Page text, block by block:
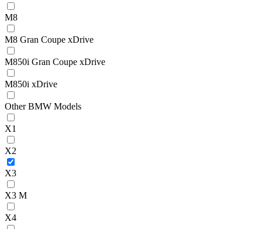
M8
M8 Gran Coupe xDrive
M850i Gran Coupe xDrive
M850i xDrive
Other BMW Models
X1
X2
X3
X3 M
X4